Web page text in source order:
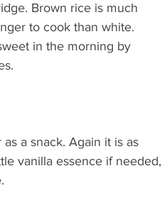
Brown rice is much
to cook than white.
in the morning by
a snack. Again it is as
vanilla essence if needed,